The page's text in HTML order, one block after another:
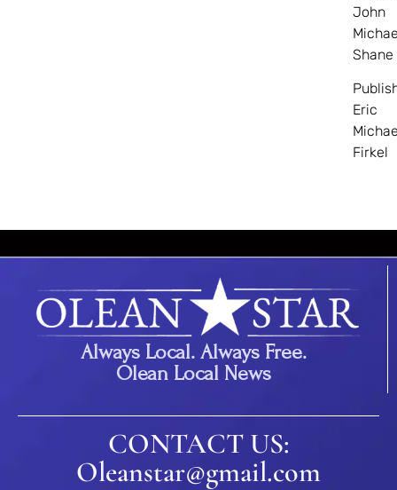
John
Shane
Eric
Firkel
Always Local. Always Free.
Olean Local News
CONTACT US:
Oleanstar@gmail.com